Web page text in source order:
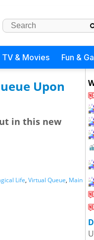
TV & Movies Fun &
Upon
in this new
Life, Virtual Queue, Main